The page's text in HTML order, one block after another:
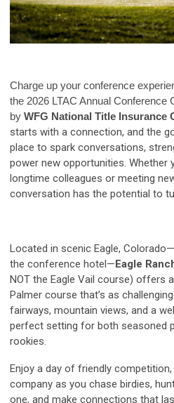
Charge up your conference
the 2026 LTAC Annual Conference
by WFG National Title Insurance
starts with a connection, and the
place to spark conversations,
power new opportunities. Whether
longtime colleagues or meeting
conversation has the potential to
Located in scenic Eagle,
the conference hotel—Eagle
NOT the Eagle Vail course) offers
Palmer course that’s as
fairways, mountain views, and a
perfect setting for both seasoned
rookies.
Enjoy a day of friendly
company as you chase birdies,
one, and make connections that